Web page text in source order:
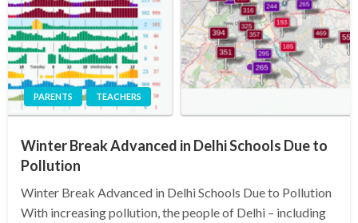
PARENTS TEACHERS
Winter Break Advanced in Delhi Schools Due to
Pollution
Winter Break Advanced in Delhi Schools Due to Pollution
With increasing pollution, the people of Delhi – including